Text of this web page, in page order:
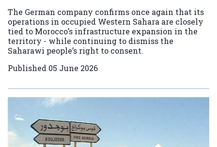
The German company confirms once again that its
operations in occupied Western Sahara are closely
tied to Morocco’s infrastructure expansion in the
territory - while continuing to dismiss the
Saharawi people’s right to consent.
Published 05 June 2026